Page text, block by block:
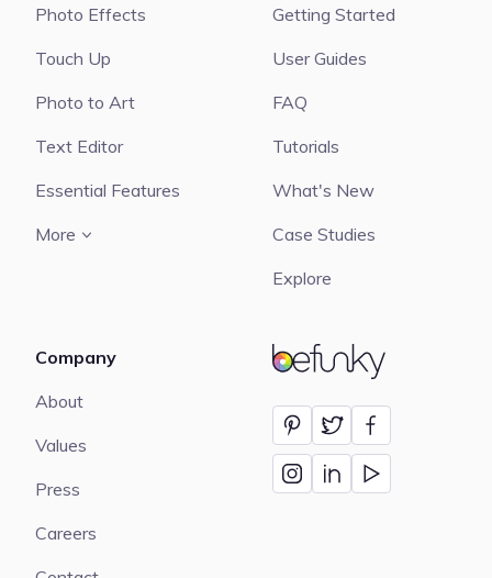
BeFunky
Photo Effects
Touch Up
Photo to Art
Text Editor
Essential Features
More
Getting Started
User Guides
FAQ
Tutorials
What's New
Case Studies
Explore
Company
About
Values
Press
Careers